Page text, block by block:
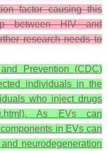
factor causing this
between HIV and
research needs to
Prevention (CDC)
individuals in the
who inject drugs
As EVs can
in EVs can
neurodegeneration